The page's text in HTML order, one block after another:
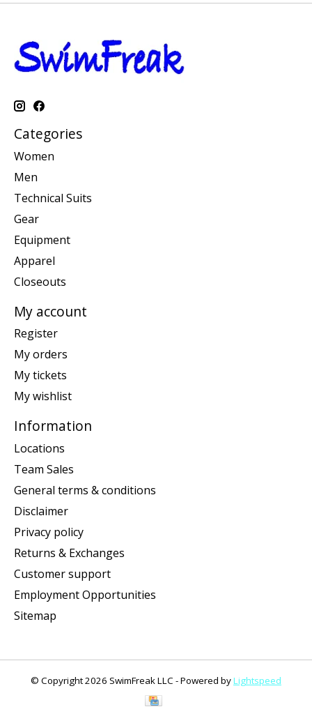
Categories
Women
Men
Technical Suits
Gear
Equipment
Apparel
Closeouts
My account
Register
My orders
My tickets
My wishlist
Information
Locations
Team Sales
General terms & conditions
Disclaimer
Privacy policy
Returns & Exchanges
Customer support
Employment Opportunities
Sitemap
© Copyright 2026 SwimFreak LLC - Powered byLightspeed